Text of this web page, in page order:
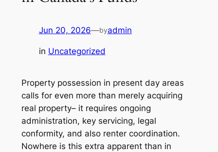
Jun 20, 2026—byadmin
in Uncategorized
Property possession in present day areas
calls for even more than merely acquiring
real property– it requires ongoing
administration, key servicing, legal
conformity, and also renter coordination.
Nowhere is this extra apparent than in